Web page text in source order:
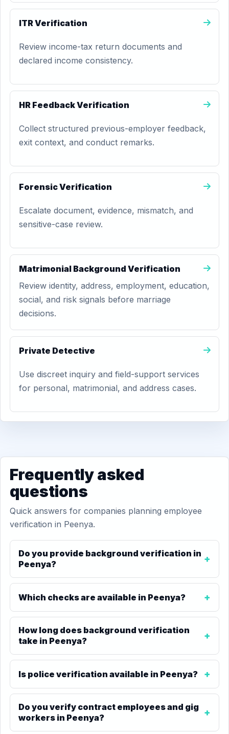
ITR Verification
Review income-tax return documents and
declared income consistency.
HR Feedback Verification
Collect structured previous-employer feedback,
exit context, and conduct remarks.
Forensic Verification
Escalate document, evidence, mismatch, and
sensitive-case review.
Matrimonial Background Verification
Review identity, address, employment, education,
social, and risk signals before marriage
decisions.
Private Detective
Use discreet inquiry and field-support services
for personal, matrimonial, and address cases.
Frequently asked
questions
Quick answers for companies planning employee
verification in Peenya.
Do you provide background verification in
Peenya?
Which checks are available in Peenya?
How long does background verification
take in Peenya?
Is police verification available in Peenya?
Do you verify contract employees and gig
workers in Peenya?